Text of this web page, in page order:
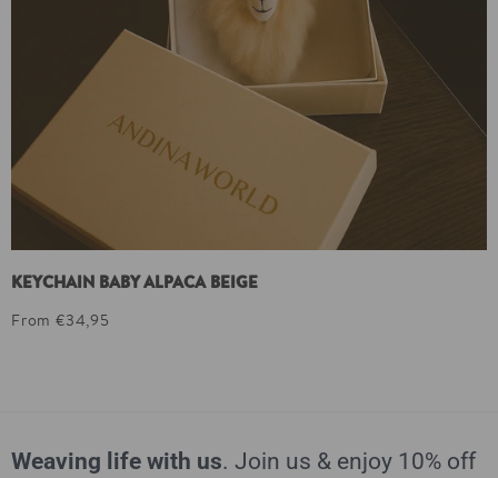
KEYCHAIN BABY ALPACA BEIGE
From €34,95
Weaving life with us. Join us & enjoy 10% off